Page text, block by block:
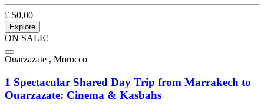
£ 50,00
Explore
ON SALE!
Ouarzazate , Morocco
1 Spectacular Shared Day Trip from Marrakech to
Ouarzazate: Cinema & Kasbahs